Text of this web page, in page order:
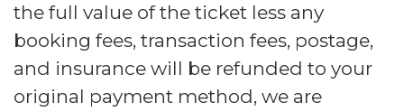
the full value of the ticket less any
booking fees, transaction fees, postage,
and insurance will be refunded to your
original payment method, we are